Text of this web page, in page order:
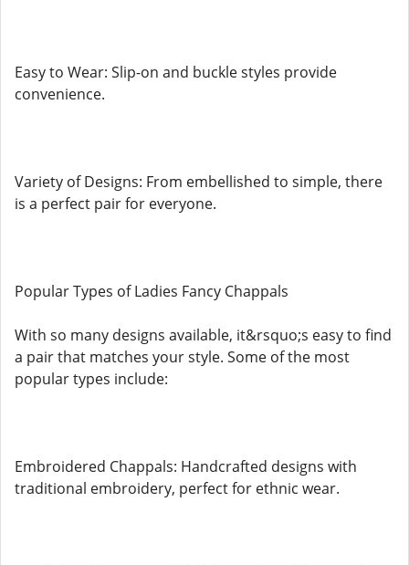
Easy to Wear: Slip-on and buckle styles provide
convenience.
Variety of Designs: From embellished to simple, there
is a perfect pair for everyone.
Popular Types of Ladies Fancy Chappals
With so many designs available, it&rsquo;s easy to find
a pair that matches your style. Some of the most
popular types include:
Embroidered Chappals: Handcrafted designs with
traditional embroidery, perfect for ethnic wear.